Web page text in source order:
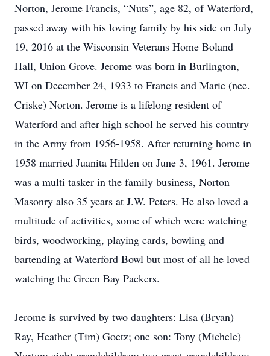
Norton, Jerome Francis, “Nuts”, age 82, of Waterford,
passed away with his loving family by his side on July
19, 2016 at the Wisconsin Veterans Home Boland
Hall, Union Grove. Jerome was born in Burlington,
WI on December 24, 1933 to Francis and Marie (nee.
Criske) Norton. Jerome is a lifelong resident of
Waterford and after high school he served his country
in the Army from 1956-1958. After returning home in
1958 married Juanita Hilden on June 3, 1961. Jerome
was a multi tasker in the family business, Norton
Masonry also 35 years at J.W. Peters. He also loved a
multitude of activities, some of which were watching
birds, woodworking, playing cards, bowling and
bartending at Waterford Bowl but most of all he loved
watching the Green Bay Packers.
Jerome is survived by two daughters: Lisa (Bryan)
Ray, Heather (Tim) Goetz; one son: Tony (Michele)